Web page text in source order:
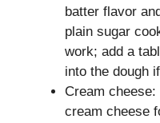
batter flavor
plain sugar
work; add a
into the dough
Cream
cream cheese